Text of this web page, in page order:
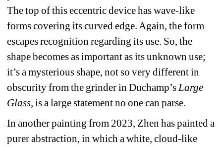
The top of this eccentric device has wave-like
forms covering its curved edge. Again, the form
escapes recognition regarding its use. So, the
shape becomes as important as its unknown use;
it’s a mysterious shape, not so very different in
obscurity from the grinder in Duchamp’s Large
Glass, is a large statement no one can parse.
In another painting from 2023, Zhen has painted a
purer abstraction, in which a white, cloud-like